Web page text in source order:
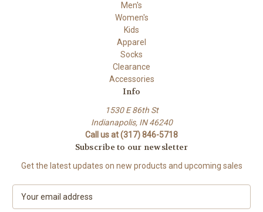
Men's
Women's
Kids
Apparel
Socks
Clearance
Accessories
Info
1530 E 86th St
Indianapolis, IN 46240
Call us at (317) 846-5718
Subscribe to our newsletter
Get the latest updates on new products and upcoming sales